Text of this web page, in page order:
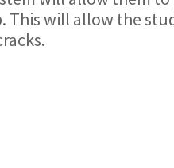
This will allow the